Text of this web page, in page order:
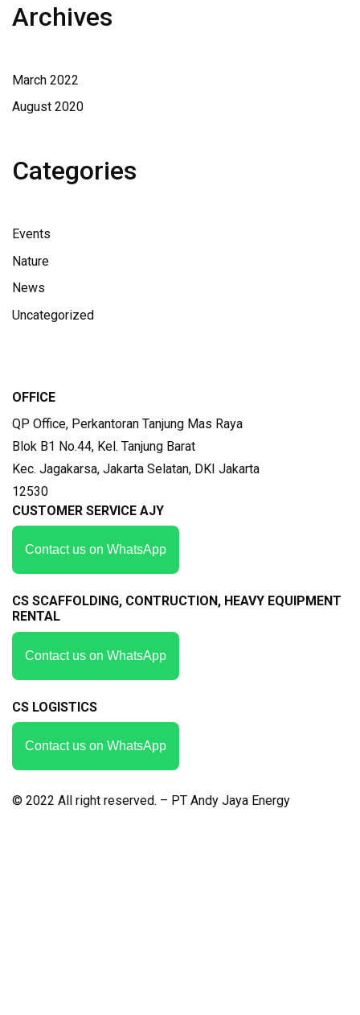
Archives
March 2022
August 2020
Categories
Events
Nature
News
Uncategorized
OFFICE
QP Office, Perkantoran Tanjung Mas Raya
Blok B1 No.44, Kel. Tanjung Barat
Kec. Jagakarsa, Jakarta Selatan, DKI Jakarta
12530
CUSTOMER SERVICE AJY
Contact us on WhatsApp
CS SCAFFOLDING, CONTRUCTION, HEAVY EQUIPMENT
RENTAL
Contact us on WhatsApp
CS LOGISTICS
Contact us on WhatsApp
© 2022 All right reserved. – PT Andy Jaya Energy